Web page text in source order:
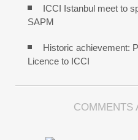
ICCI Istanbul meet to
SAPM
Historic achievement:
Licence to ICCI
COMMENTS